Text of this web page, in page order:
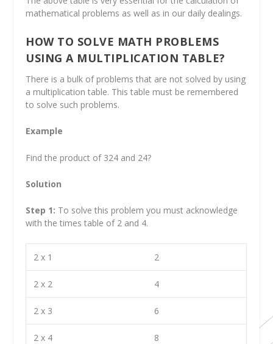
mathematical problems as well as in our daily dealings.
HOW TO SOLVE MATH PROBLEMS
USING A MULTIPLICATION TABLE?
There is a bulk of problems that are not solved by using
a multiplication table. This table must be remembered
to solve such problems.
Example
Find the product of 324 and 24?
Solution
Step 1: To solve this problem you must acknowledge
with the times table of 2 and 4.
2 x 1 2
2 x 2 4
2 x 3 6
2 x 4 8